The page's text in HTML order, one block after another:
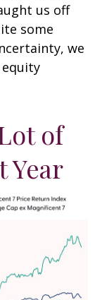
us off
some
we
of
Year